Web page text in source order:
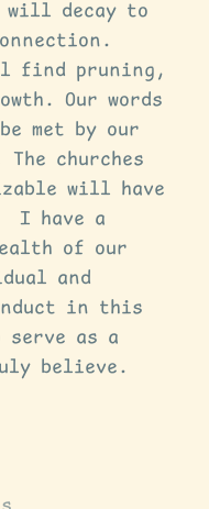
decay to
find pruning,
Our words
met by our
churches
will have
I have a
of our
and
in this
as a
believe.